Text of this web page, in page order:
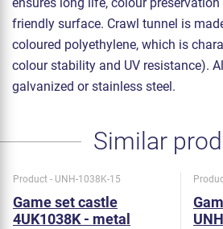
ensures long life, colour
friendly surface. Crawl tunnel is
coloured polyethylene, which is
colour stability and UV resistance).
galvanized or stainless steel.
Similar
Product - UNH-1038K-15
Game set castle
4UK1038K - metal